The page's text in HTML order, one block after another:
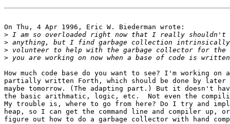
On Thu, 4 Apr 1996, Eric W. Biederman wrote:
>
>
>
>
How much code base do you want to see? I'm working on
partially written Forth, which should be done by
maybe tomorrow. (The adapting part.) But it doesn't
the basic arithmatic, logic, etc.  Not even the
My trouble is, where to go from here? Do I try and
heap, so I can get the command line and compiler
figure out how to do a garbage collector with hand